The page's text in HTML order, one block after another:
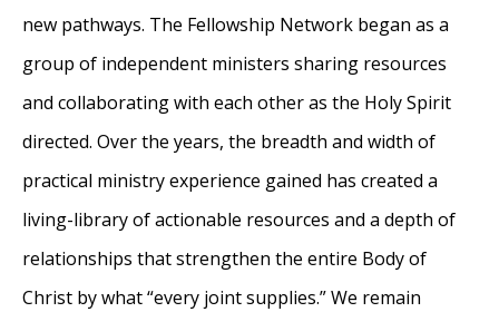
new pathways. The Fellowship Network began as a
group of independent ministers sharing resources
and collaborating with each other as the Holy Spirit
directed. Over the years, the breadth and width of
practical ministry experience gained has created a
living-library of actionable resources and a depth of
relationships that strengthen the entire Body of
Christ by what “every joint supplies.” We remain